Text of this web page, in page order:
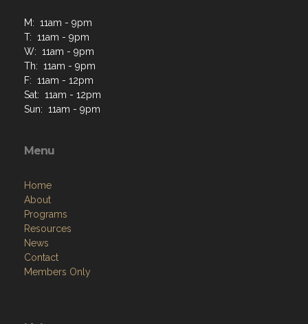
M: 11am - 9pm
T: 11am - 9pm
W: 11am - 9pm
Th: 11am - 9pm
F: 11am - 12pm
Sat: 11am - 12pm
Sun: 11am - 9pm
Menu
Home
About
Programs
Resources
News
Contact
Members Only